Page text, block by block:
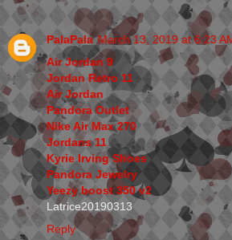
PalaPala March 13, 2019 at 6:23
Air Jordan 9
Jordan Retro 11
Air Jordan
Pandora Outlet
Nike Air Max 270
Jordans 11
Kyrie Irving Shoes
Pandora Jewelry
Yeezy boost 350 v2
Latrice20190313
Reply